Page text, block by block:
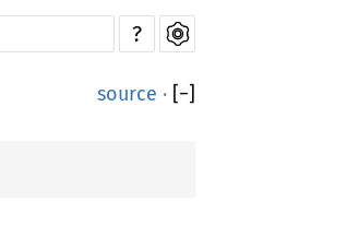
?
source · [−]